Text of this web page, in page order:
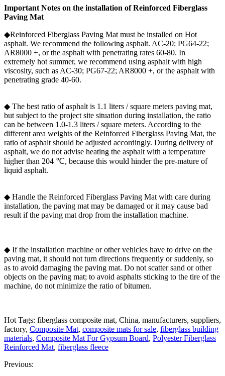
Important Notes on the installation ofReinforced Fiberglass
Paving Mat
◆Reinforced Fiberglass Paving Mat must be installed on Hot
asphalt. We recommend the following asphalt. AC-20; PG64-22;
AR8000 +, or the asphalt with penetrating rates 60-80. In
extremely hot summer, we recommend using asphalt with high
viscosity, such as AC-30; PG67-22; AR8000 +, or the asphalt with
penetrating grade 40-60.
◆ The best ratio of asphalt is 1.1 liters / square meters paving mat,
but subject to the project site situation during installation, the ratio
can be between 1.0-1.3 liters / square meters. According to the
different area weights of the Reinforced Fiberglass Paving Mat, the
ratio of asphalt should be adjusted accordingly. During delivery of
asphalt, we do not advise heating the asphalt with a temperature
higher than 204 ℃, because this would hinder the pre-mature of
liquid asphalt.
◆ Handle the Reinforced Fiberglass Paving Mat with care during
installation, the paving mat may be damaged or it may cause bad
result if the paving mat drop from the installation machine.
◆ If the installation machine or other vehicles have to drive on the
paving mat, it should not turn directions frequently or suddenly, so
as to avoid damaging the paving mat. Do not scatter sand or other
objects on the paving mat; to avoid asphalts sticking to the tire of the
machine, do not minimize the ratio of bitumen.
Hot Tags: fiberglass composite mat, China, manufacturers, suppliers,
factory, Composite Mat, composite mats for sale, fiberglass building
materials, Composite Mat For Gypsum Board, Polyester Fiberglass
Reinforced Mat, fiberglass fleece
Previous: